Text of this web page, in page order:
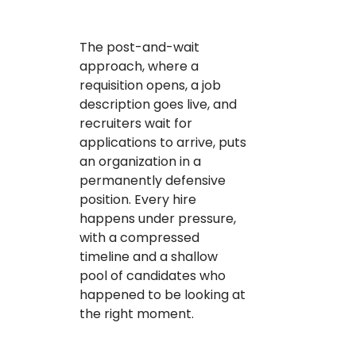
The post-and-wait
approach, where a
requisition opens, a job
description goes live, and
recruiters wait for
applications to arrive, puts
an organization in a
permanently defensive
position. Every hire
happens under pressure,
with a compressed
timeline and a shallow
pool of candidates who
happened to be looking at
the right moment.